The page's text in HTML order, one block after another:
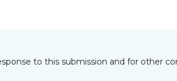
to this submission and for other